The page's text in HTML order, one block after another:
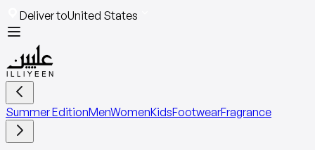
Deliver toUnited States
Summer EditionMenWomenKidsFootwearFragrance